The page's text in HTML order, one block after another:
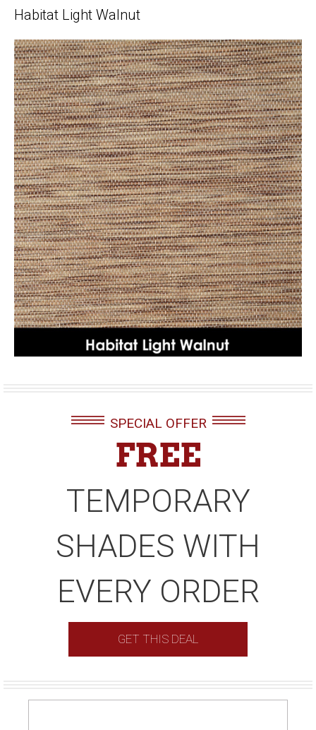
Habitat Light Walnut
SPECIAL OFFER
FREE
TEMPORARY
SHADES WITH
EVERY ORDER
GET THIS DEAL